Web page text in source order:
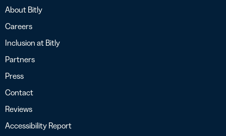
About Bitly
Careers
Inclusion at Bitly
Partners
Press
Contact
Reviews
Accessibility Report